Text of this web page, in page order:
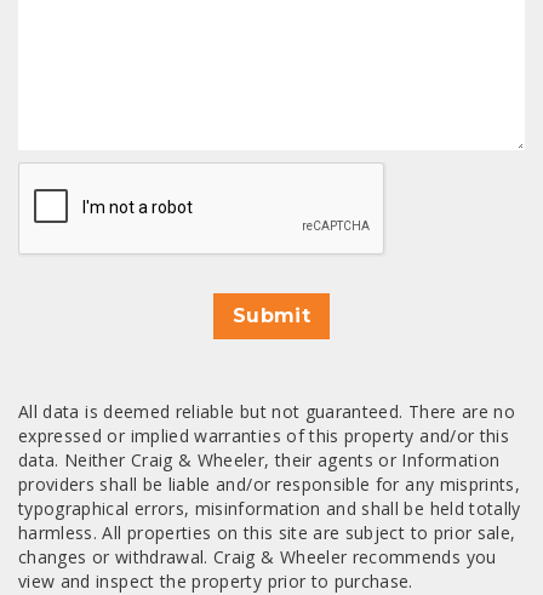
CAPTCHA
Submit
All data is deemed reliable but not guaranteed. There are no
expressed or implied warranties of this property and/or this
data. Neither Craig & Wheeler, their agents or Information
providers shall be liable and/or responsible for any misprints,
typographical errors, misinformation and shall be held totally
harmless. All properties on this site are subject to prior sale,
changes or withdrawal. Craig & Wheeler recommends you
view and inspect the property prior to purchase.